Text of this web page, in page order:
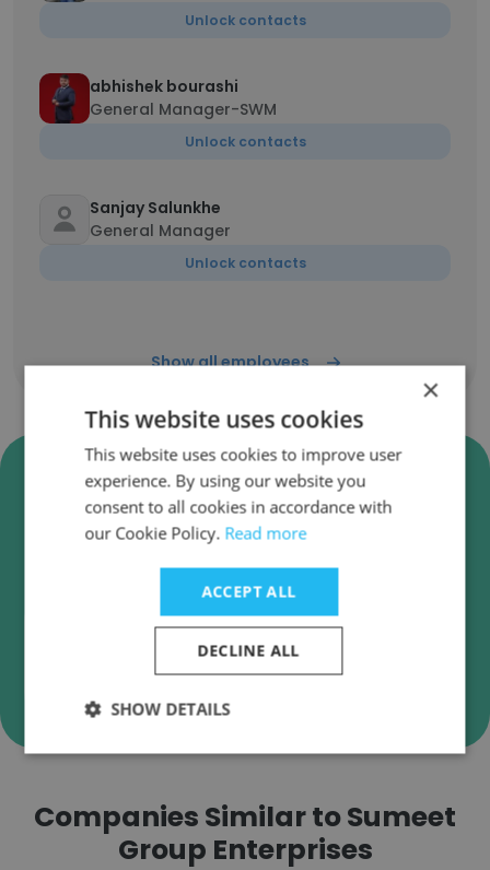
Unlock contacts
abhishek bourashi
General Manager-SWM
Unlock contacts
Sanjay Salunkhe
General Manager
Unlock contacts
Show all employees
Verify Sumeet Group
Enterprises Business Emails
Sumeet Group Enterprises employee email
verification for instant deliverability checks.
Verify
Companies Similar to Sumeet
Group Enterprises
×
This website uses cookies
This website uses cookies to improve user
experience. By using our website you
consent to all cookies in accordance with
our Cookie Policy. Read more
ACCEPT ALL
DECLINE ALL
SHOW DETAILS